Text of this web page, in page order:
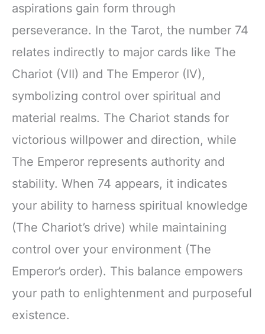
aspirations gain form through
perseverance. In the Tarot, the number 74
relates indirectly to major cards like The
Chariot (VII) and The Emperor (IV),
symbolizing control over spiritual and
material realms. The Chariot stands for
victorious willpower and direction, while
The Emperor represents authority and
stability. When 74 appears, it indicates
your ability to harness spiritual knowledge
(The Chariot’s drive) while maintaining
control over your environment (The
Emperor’s order). This balance empowers
your path to enlightenment and purposeful
existence.